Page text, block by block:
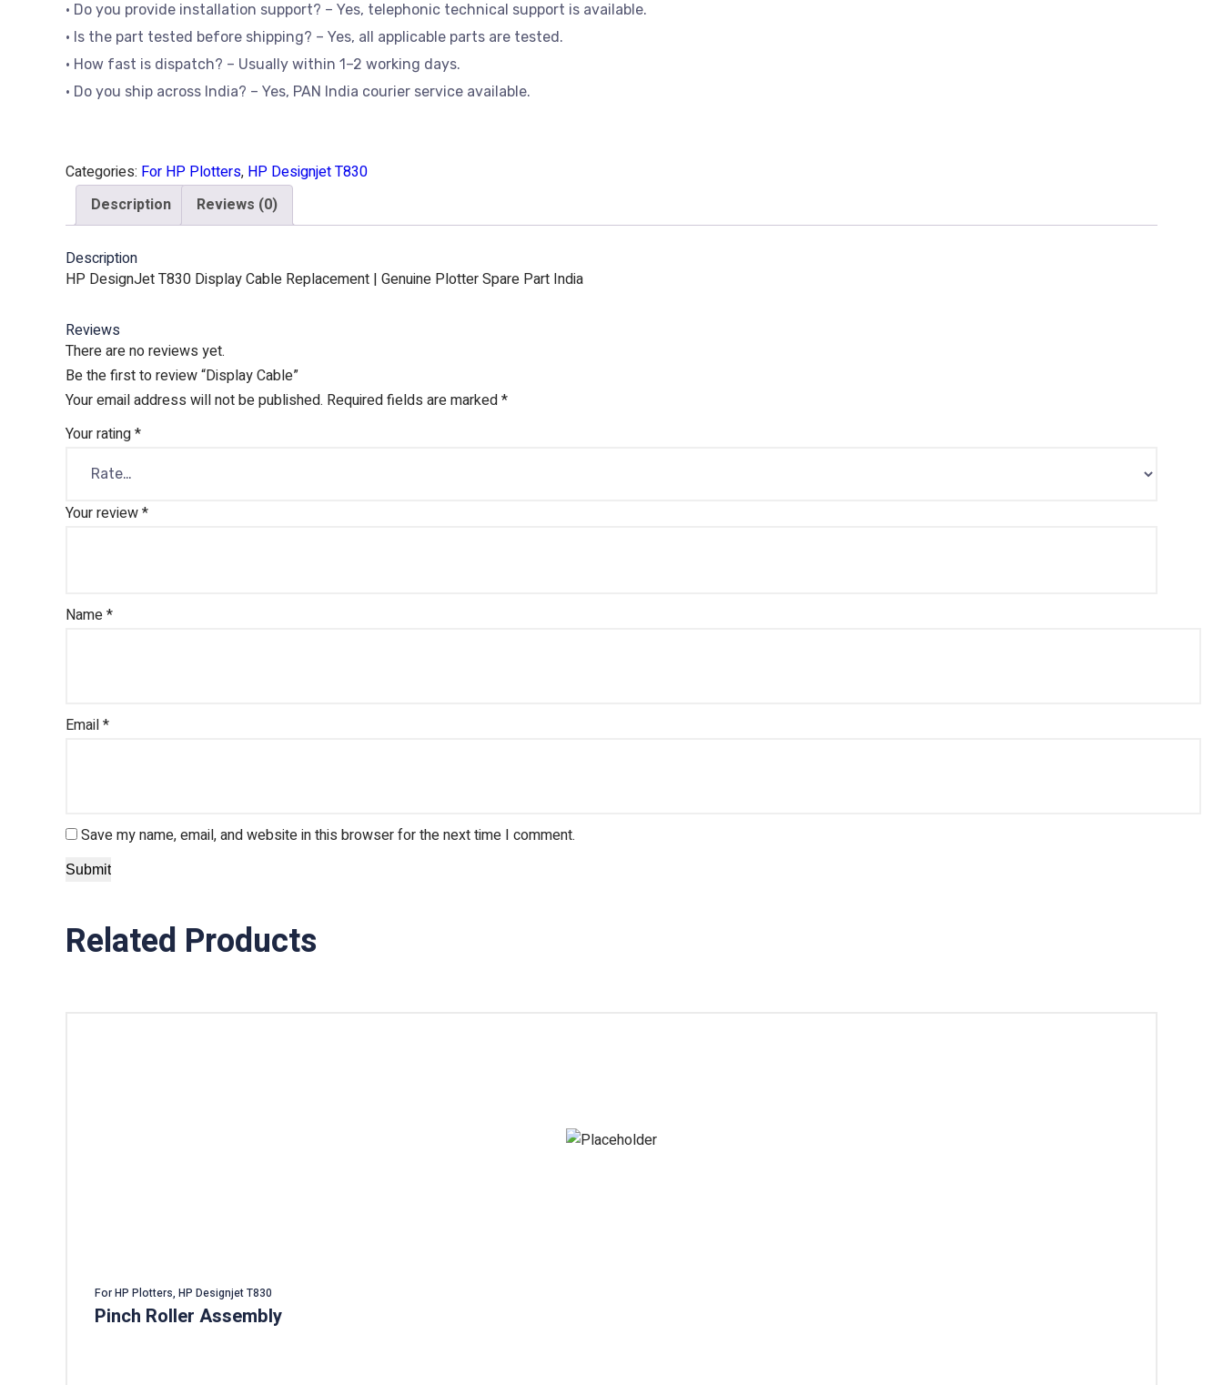
• Do you provide installation support? – Yes, telephonic technical support is available.
• Is the part tested before shipping? – Yes, all applicable parts are tested.
• How fast is dispatch? – Usually within 1–2 working days.
• Do you ship across India? – Yes, PAN India courier service available.
Categories: For HP Plotters, HP Designjet T830
Description
Reviews (0)
Description
HP DesignJet T830 Display Cable Replacement | Genuine Plotter Spare Part India
Reviews
There are no reviews yet.
Be the first to review “Display Cable”
Your email address will not be published. Required fields are marked*
Your rating*
Your review*
Name*
Email*
Save my name, email, and website in this browser for the next time I comment.
Related Products
For HP Plotters, HP Designjet T830
Pinch Roller Assembly